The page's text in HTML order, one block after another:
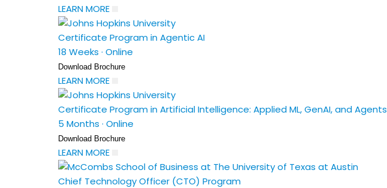
LEARN MORE
Certificate Program in Agentic AI
18 Weeks · Online
Download Brochure
LEARN MORE
Certificate Program in Artificial Intelligence: Applied ML, GenAI, and Agents
5 Months · Online
Download Brochure
LEARN MORE
Chief Technology Officer (CTO) Program